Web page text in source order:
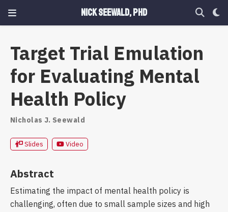
Nick Seewald, PhD
Target Trial Emulation
for Evaluating Mental
Health Policy
Nicholas J. Seewald
Slides Video
Abstract
Estimating the impact of mental health policy is
challenging, often due to small sample sizes and high